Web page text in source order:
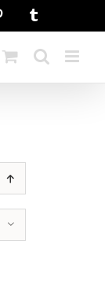
Pinterest